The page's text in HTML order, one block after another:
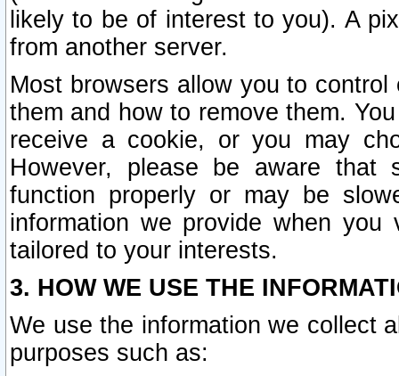
likely to be of interest to you). A
from another server.
Most browsers allow you to
them and how to remove them.
receive a cookie, or you may
However, please be aware that
function properly or may be
information we provide when
tailored to your interests.
3. HOW WE USE THE
We use the information we collect
purposes such as: